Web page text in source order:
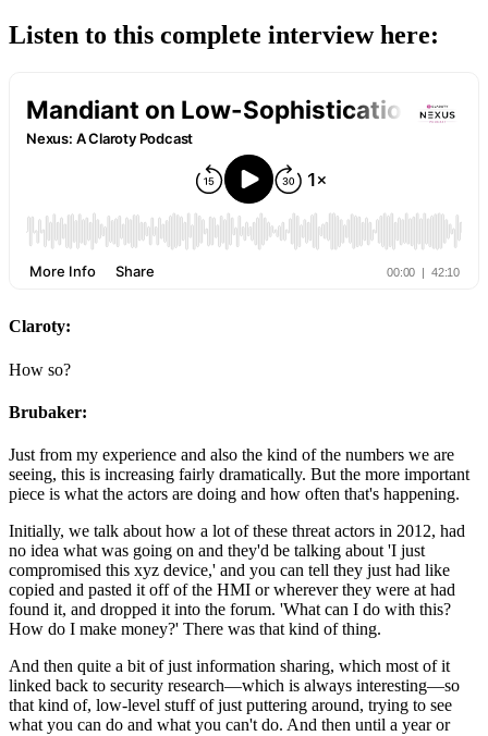
Listen to this complete interview here:
Claroty:
How so?
Brubaker:
Just from my experience and also the kind of the numbers we are
seeing, this is increasing fairly dramatically. But the more important
piece is what the actors are doing and how often that's happening.
Initially, we talk about how a lot of these threat actors in 2012, had
no idea what was going on and they'd be talking about 'I just
compromised this xyz device,' and you can tell they just had like
copied and pasted it off of the HMI or wherever they were at had
found it, and dropped it into the forum. 'What can I do with this?
How do I make money?' There was that kind of thing.
And then quite a bit of just information sharing, which most of it
linked back to security research—which is always interesting—so
that kind of, low-level stuff of just puttering around, trying to see
what you can do and what you can't do. And then until a year or